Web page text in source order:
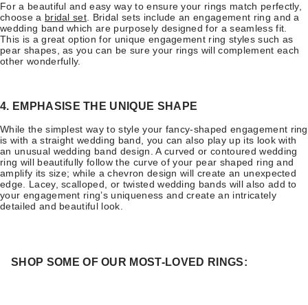
For a beautiful and easy way to ensure your rings match perfectly,
choose a bridal set . Bridal sets include an engagement ring and a
wedding band which are purposely designed for a seamless fit.
This is a great option for unique engagement ring styles such as
pear shapes, as you can be sure your rings will complement each
other wonderfully.
4. EMPHASISE THE UNIQUE SHAPE
While the simplest way to style your fancy-shaped engagement ring
is with a straight wedding band, you can also play up its look with
an unusual wedding band design. A curved or contoured wedding
ring will beautifully follow the curve of your pear shaped ring and
amplify its size; while a chevron design will create an unexpected
edge. Lacey, scalloped, or twisted wedding bands will also add to
your engagement ring’s uniqueness and create an intricately
detailed and beautiful look.
SHOP SOME OF OUR MOST-LOVED RINGS: